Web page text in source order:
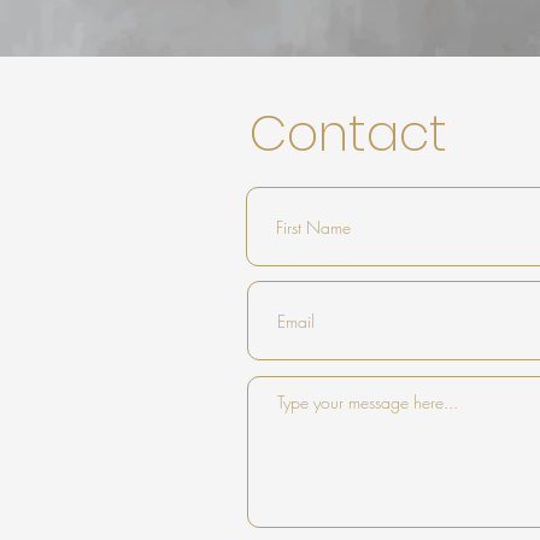
Contact